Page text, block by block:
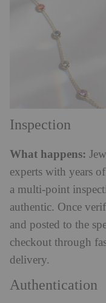
Inspection
What happens:
experts with years
a multi-point
authentic. Once
and posted to the
checkout through
delivery.
Authentication